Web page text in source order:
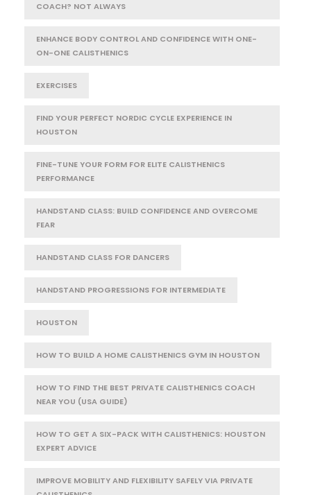
COACH? NOT ALWAYS
ENHANCE BODY CONTROL AND CONFIDENCE WITH ONE-
ON-ONE CALISTHENICS
EXERCISES
FIND YOUR PERFECT NORDIC CYCLE EXPERIENCE IN
HOUSTON
FINE-TUNE YOUR FORM FOR ELITE CALISTHENICS
PERFORMANCE
HANDSTAND CLASS: BUILD CONFIDENCE AND OVERCOME
FEAR
HANDSTAND CLASS FOR DANCERS
HANDSTAND PROGRESSIONS FOR INTERMEDIATE
HOUSTON
HOW TO BUILD A HOME CALISTHENICS GYM IN HOUSTON
HOW TO FIND THE BEST PRIVATE CALISTHENICS COACH
NEAR YOU (USA GUIDE)
HOW TO GET A SIX-PACK WITH CALISTHENICS: HOUSTON
EXPERT ADVICE
IMPROVE MOBILITY AND FLEXIBILITY SAFELY VIA PRIVATE